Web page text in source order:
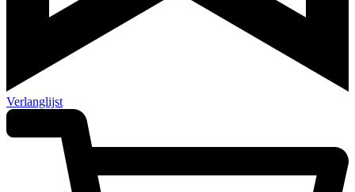
Verlanglijst